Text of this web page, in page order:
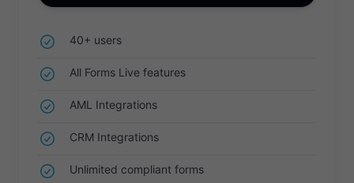
40+ users
All Forms Live features
AML Integrations
CRM Integrations
Unlimited compliant forms